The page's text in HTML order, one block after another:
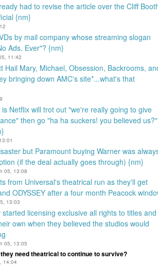
had to revise the article over the Cliff
{nm}
by mail company whose streaming slogan
Ads. Ever"? {nm}
11:42
Hail Mary, Michael, Obsession, Backrooms,
bringing down AMC's site*...what's that
Netflix will trot out "we're really going to give
then go "ha ha suckers! you believed us?"
but Paramount buying Warner was
(if the deal actually goes through) {nm}
05, 13:08
from Universal's theatrical run as they'll get
ODYSSEY after a four month Peacock
13:03
started licensing exclusive all rights to titles and
own when they believed the studios would
05, 13:05
need theatrical to continue to survive?
14:04